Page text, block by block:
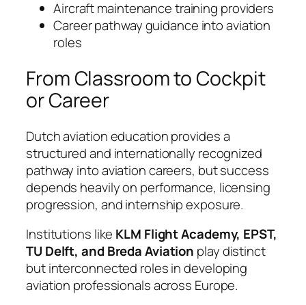
Aircraft maintenance training providers
Career pathway guidance into aviation
roles
From Classroom to Cockpit
or Career
Dutch aviation education provides a
structured and internationally recognized
pathway into aviation careers, but success
depends heavily on performance, licensing
progression, and internship exposure.
Institutions like KLM Flight Academy, EPST,
TU Delft, and Breda Aviation play distinct
but interconnected roles in developing
aviation professionals across Europe.